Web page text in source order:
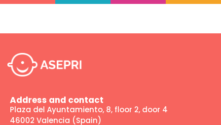
Address and contact
Plaza del Ayuntamiento, 8, floor 2, door 4
46002 Valencia (Spain)